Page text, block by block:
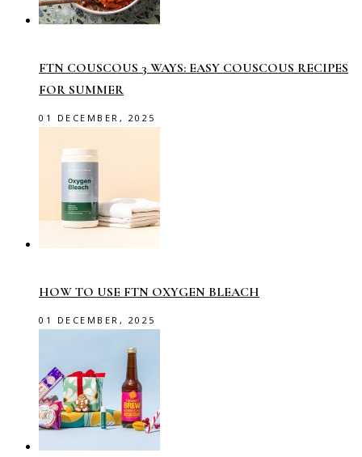
FTN COUSCOUS 3 WAYS: EASY COUSCOUS RECIPES
FOR SUMMER
01 DECEMBER, 2025
HOW TO USE FTN OXYGEN BLEACH
01 DECEMBER, 2025